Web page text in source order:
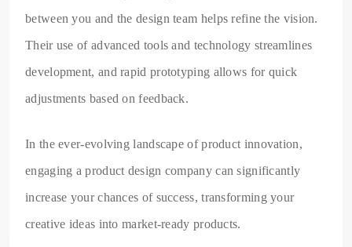
between you and the design team helps refine the vision.
Their use of advanced tools and technology streamlines
development, and rapid prototyping allows for quick
adjustments based on feedback.
In the ever-evolving landscape of product innovation,
engaging a product design company can significantly
increase your chances of success, transforming your
creative ideas into market-ready products.